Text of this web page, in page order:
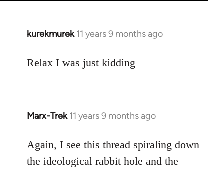
kurekmurek 11 years 9 months ago
In
to
Relax I was just kidding
Marx-Trek 11 years 9 months ago
In
to
Welcome
Again, I see this thread spiraling down
the ideological rabbit hole and the